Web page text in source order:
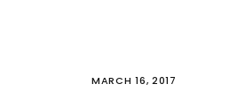
MARCH 16, 2017